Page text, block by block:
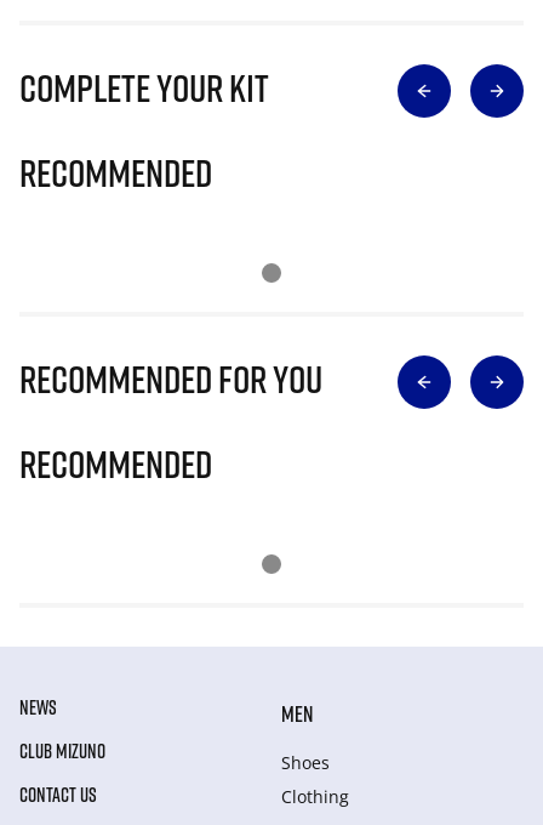
Complete Your Kit
Recommended
Recommended for you
Recommended
NEWS
CLUB MIZUNO
CONTACT US
MEN
Shoes
Clothing